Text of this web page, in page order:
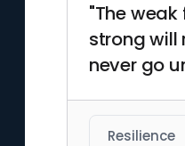
"The
strong will
never go
Resilience